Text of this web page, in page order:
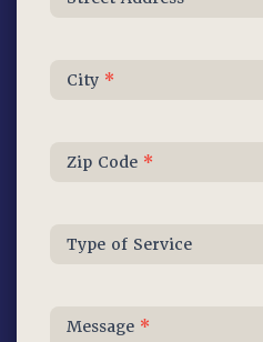
City *
Zip Code *
Type of Service
Message *